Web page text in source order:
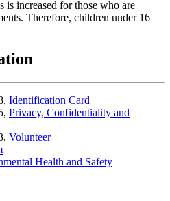
is increased for those who are
Therefore, children under 16
Identification Card
Privacy, Confidentiality and
Volunteer
Health and Safety